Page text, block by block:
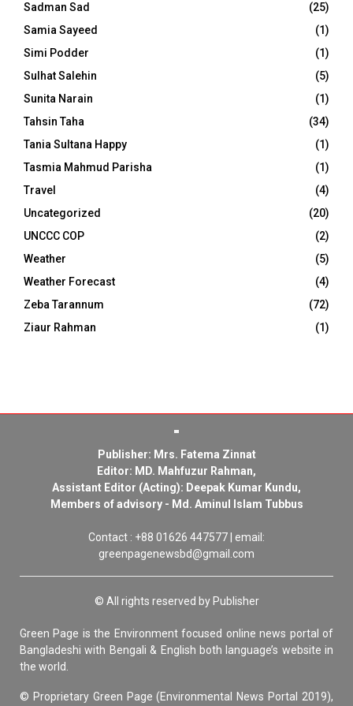
Sadman Sad
(25)
Samia Sayeed
(1)
Simi Podder
(1)
Sulhat Salehin
(5)
Sunita Narain
(1)
Tahsin Taha
(34)
Tania Sultana Happy
(1)
Tasmia Mahmud Parisha
(1)
Travel
(4)
Uncategorized
(20)
UNCCC COP
(2)
Weather
(5)
Weather Forecast
(4)
Zeba Tarannum
(72)
Ziaur Rahman
(1)
Publisher: Mrs. Fatema Zinnat
Editor: MD. Mahfuzur Rahman,
Assistant Editor (Acting): Deepak Kumar Kundu,
Members of advisory - Md. Aminul Islam Tubbus
Contact : +88 01626 447577 | email:
greenpagenewsbd@gmail.com
© All rights reserved by Publisher
Green Page is the Environment focused online news portal of
Bangladeshi with Bengali & English both language’s website in
the world.
© Proprietary Green Page (Environmental News Portal 2019),